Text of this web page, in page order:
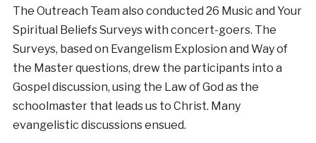
The Outreach Team also conducted 26 Music and Your
Spiritual Beliefs Surveys with concert-goers. The
Surveys, based on Evangelism Explosion and Way of
the Master questions, drew the participants into a
Gospel discussion, using the Law of God as the
schoolmaster that leads us to Christ. Many
evangelistic discussions ensued.